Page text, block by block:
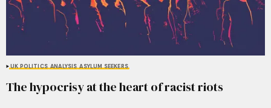
UK POLITICS ANALYSIS ASYLUM SEEKERS
The hypocrisy at the heart of racist riots